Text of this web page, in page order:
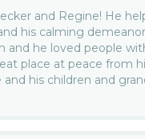
and Regine! He
his calming
and he loved people
place at peace from
his children and